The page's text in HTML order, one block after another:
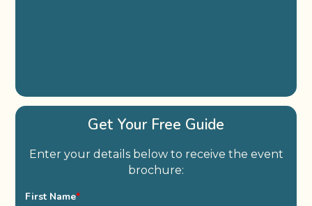
Get Your Free Guide
Enter your details below to receive the event
brochure:
First Name*